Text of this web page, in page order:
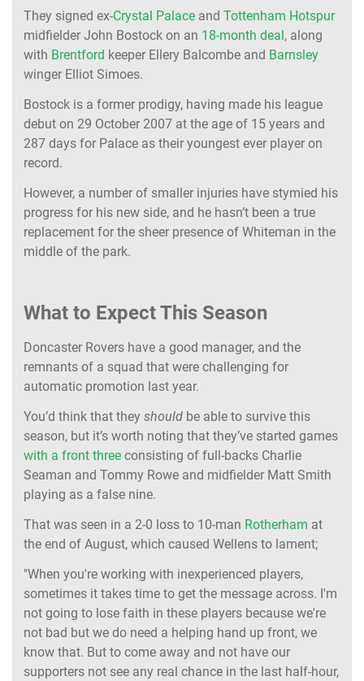
They signed ex-Crystal Palace and Tottenham Hotspur
midfielder John Bostock on an 18-month deal , along
with Brentford keeper Ellery Balcombe and Barnsley
winger Elliot Simoes.
Bostock is a former prodigy, having made his league
debut on 29 October 2007 at the age of 15 years and
287 days for Palace as their youngest ever player on
record.
However, a number of smaller injuries have stymied his
progress for his new side, and he hasn’t been a true
replacement for the sheer presence of Whiteman in the
middle of the park.
What to Expect This Season
Doncaster Rovers have a good manager, and the
remnants of a squad that were challenging for
automatic promotion last year.
You’d think that they should be able to survive this
season, but it’s worth noting that they’ve started games
with a front three consisting of full-backs Charlie
Seaman and Tommy Rowe and midfielder Matt Smith
playing as a false nine.
That was seen in a 2-0 loss to 10-man Rotherham at
the end of August, which caused Wellens to lament;
"When you're working with inexperienced players,
sometimes it takes time to get the message across. I'm
not going to lose faith in these players because we're
not bad but we do need a helping hand up front, we
know that. But to come away and not have our
supporters not see any real chance in the last half-hour,